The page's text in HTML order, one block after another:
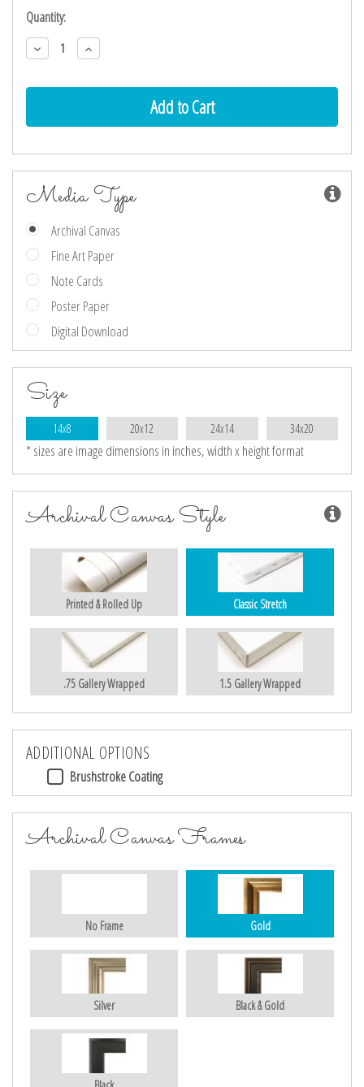
Current
Stock:
Quantity:
Decrease
Quantity:
Increase
Quantity:
Media Type
Archival Canvas
Fine Art Paper
Note Cards
Poster Paper
Digital Download
Size
14x8 20x12 24x14 34x20
* sizes are image dimensions in inches, width x height format
Archival Canvas Style
Printed & Rolled Up Classic Stretch
.75 Gallery Wrapped 1.5 Gallery Wrapped
ADDITIONAL OPTIONS
Brushstroke Coating
Archival Canvas Frames
No Frame Gold
Silver Black & Gold